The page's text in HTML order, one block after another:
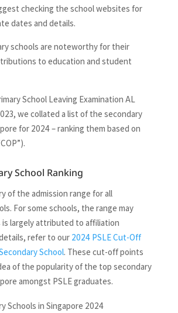
checking the school websites for
dates and details.
schools are noteworthy for their
to education and student
School Leaving Examination AL
we collated a list of the secondary
for 2024 – ranking them based on
School Ranking
of the admission range for all
For some schools, the range may
is largely attributed to affiliation
refer to our 2024 PSLE Cut-Off
School. These cut-off points
of the popularity of the top secondary
amongst PSLE graduates.